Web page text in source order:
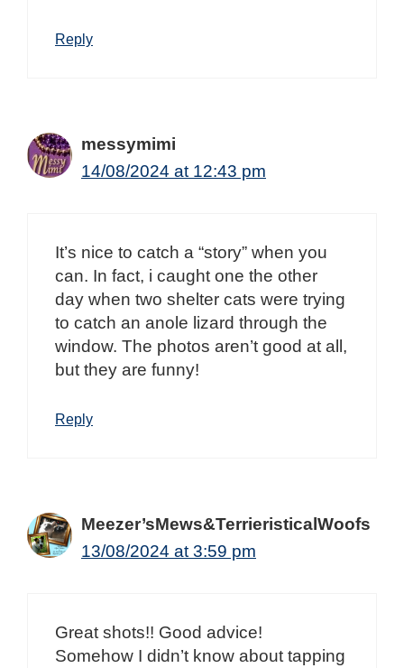
Reply
messymimi
14/08/2024 at 12:43 pm
It’s nice to catch a “story” when you
can. In fact, i caught one the other
day when two shelter cats were trying
to catch an anole lizard through the
window. The photos aren’t good at all,
but they are funny!
Reply
Meezer’sMews&TerrieristicalWoofs
13/08/2024 at 3:59 pm
Great shots!! Good advice!
Somehow I didn’t know about tapping